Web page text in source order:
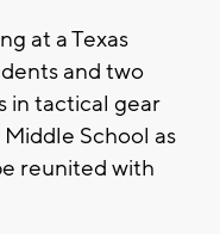
at a Texas
and two
in tactical gear
School as
reunited with